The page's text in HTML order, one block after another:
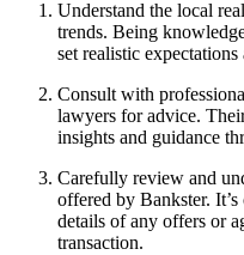
Understand the local
trends. Being
set realistic
Consult with
lawyers for advice.
insights and guidance
Carefully review and
offered by Bankster.
details of any offers or
transaction.